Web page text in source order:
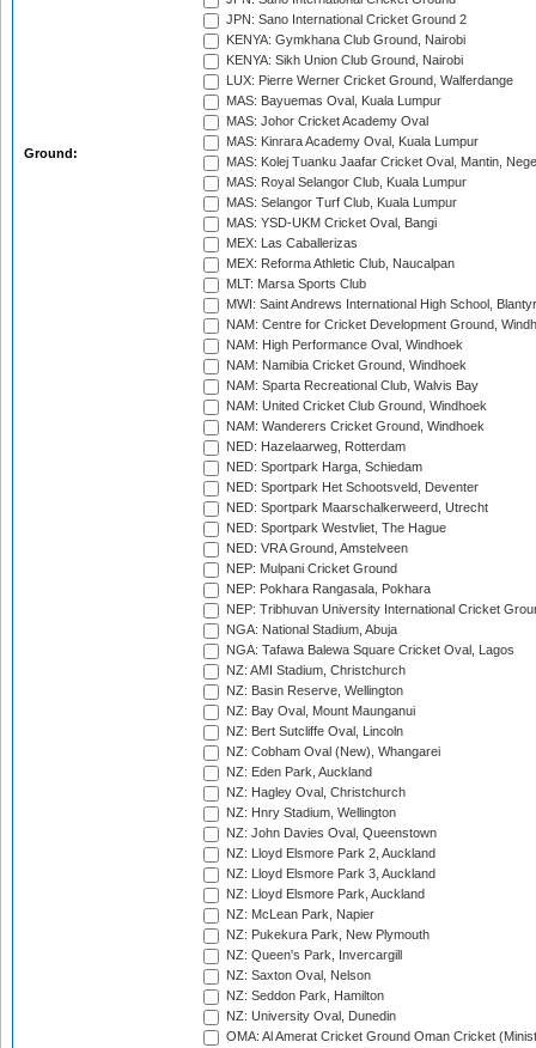
Ground:
JPN: Sano International Cricket Ground 2
KENYA: Gymkhana Club Ground, Nairobi
KENYA: Sikh Union Club Ground, Nairobi
LUX: Pierre Werner Cricket Ground, Walferdange
MAS: Bayuemas Oval, Kuala Lumpur
MAS: Johor Cricket Academy Oval
MAS: Kinrara Academy Oval, Kuala Lumpur
MAS: Kolej Tuanku Jaafar Cricket Oval, Mantin,
MAS: Royal Selangor Club, Kuala Lumpur
MAS: Selangor Turf Club, Kuala Lumpur
MAS: YSD-UKM Cricket Oval, Bangi
MEX: Las Caballerizas
MEX: Reforma Athletic Club, Naucalpan
MLT: Marsa Sports Club
MWI: Saint Andrews International High School,
NAM: Centre for Cricket Development Ground,
NAM: High Performance Oval, Windhoek
NAM: Namibia Cricket Ground, Windhoek
NAM: Sparta Recreational Club, Walvis Bay
NAM: United Cricket Club Ground, Windhoek
NAM: Wanderers Cricket Ground, Windhoek
NED: Hazelaarweg, Rotterdam
NED: Sportpark Harga, Schiedam
NED: Sportpark Het Schootsveld, Deventer
NED: Sportpark Maarschalkerweerd, Utrecht
NED: Sportpark Westvliet, The Hague
NED: VRA Ground, Amstelveen
NEP: Mulpani Cricket Ground
NEP: Pokhara Rangasala, Pokhara
NEP: Tribhuvan University International Cricket
NGA: National Stadium, Abuja
NGA: Tafawa Balewa Square Cricket Oval, Lagos
NZ: AMI Stadium, Christchurch
NZ: Basin Reserve, Wellington
NZ: Bay Oval, Mount Maunganui
NZ: Bert Sutcliffe Oval, Lincoln
NZ: Cobham Oval (New), Whangarei
NZ: Eden Park, Auckland
NZ: Hagley Oval, Christchurch
NZ: Hnry Stadium, Wellington
NZ: John Davies Oval, Queenstown
NZ: Lloyd Elsmore Park 2, Auckland
NZ: Lloyd Elsmore Park 3, Auckland
NZ: Lloyd Elsmore Park, Auckland
NZ: McLean Park, Napier
NZ: Pukekura Park, New Plymouth
NZ: Queen's Park, Invercargill
NZ: Saxton Oval, Nelson
NZ: Seddon Park, Hamilton
NZ: University Oval, Dunedin
OMA: Al Amerat Cricket Ground Oman Cricket